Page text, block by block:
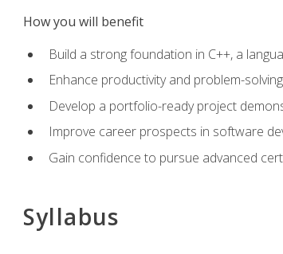
How you will benefit
Build a strong foundation in C++, a
Enhance productivity and problem-
Develop a portfolio-ready project
Improve career prospects in software
Gain confidence to pursue advanced
Syllabus